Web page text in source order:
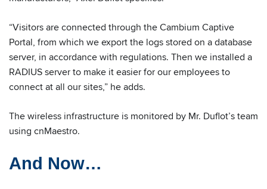
“Visitors are connected through the Cambium Captive
Portal, from which we export the logs stored on a database
server, in accordance with regulations. Then we installed a
RADIUS server to make it easier for our employees to
connect at all our sites,” he adds.
The wireless infrastructure is monitored by Mr. Duflot’s team
using cnMaestro.
And Now…